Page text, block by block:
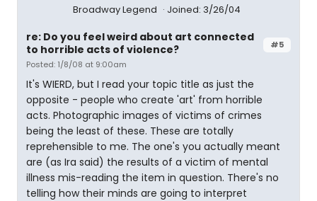
Broadway Legend
Joined: 3/26/04
#5
re: Do you feel weird about art connected
to horrible acts of violence?
Posted: 1/8/08 at 9:00am
It's WIERD, but I read your topic title as just the
opposite - people who create 'art' from horrible
acts. Photographic images of victims of crimes
being the least of these. These are totally
reprehensible to me. The one's you actually meant
are (as Ira said) the results of a victim of mental
illness mis-reading the item in question. There's no
telling how their minds are going to interpret